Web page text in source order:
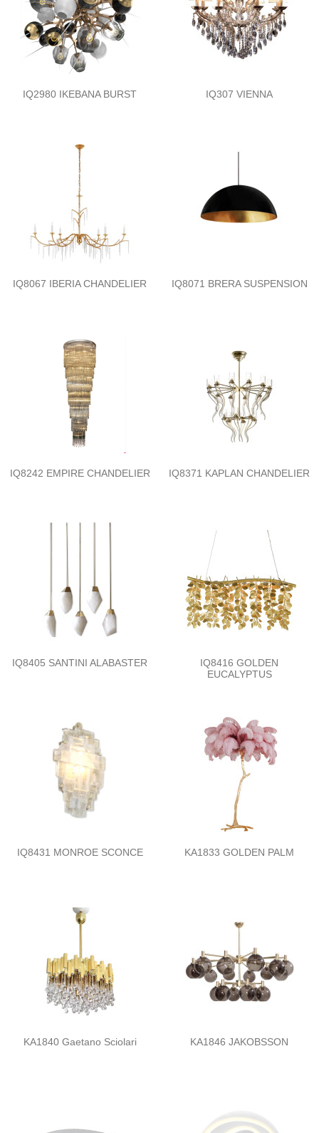
IQ2980 IKEBANA BURST IQ307 VIENNA
IQ8067 IBERIA CHANDELIER IQ8071 BRERA SUSPENSION
IQ8242 EMPIRE CHANDELIER IQ8371 KAPLAN CHANDELIER
IQ8405 SANTINI ALABASTER
IQ8416 GOLDEN
EUCALYPTUS
IQ8431 MONROE SCONCE KA1833 GOLDEN PALM
KA1840 Gaetano Sciolari KA1846 JAKOBSSON